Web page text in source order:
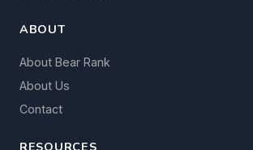
ABOUT
About Bear Rank
About Us
Contact